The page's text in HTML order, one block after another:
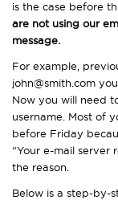
is the case before
are not using our
message.
For example,
john@smith.com
Now you will need
username. Most of
before Friday
“Your e-mail server
the reason.
Below is a step-by-